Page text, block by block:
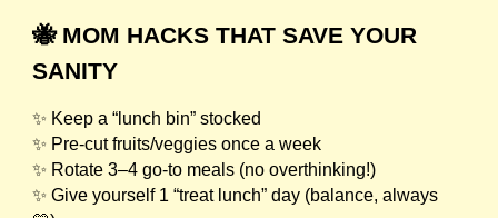
🐝 MOM HACKS THAT SAVE YOUR
SANITY
✨ Keep a “lunch bin” stocked
✨ Pre-cut fruits/veggies once a week
✨ Rotate 3–4 go-to meals (no overthinking!)
✨ Give yourself 1 “treat lunch” day (balance, always